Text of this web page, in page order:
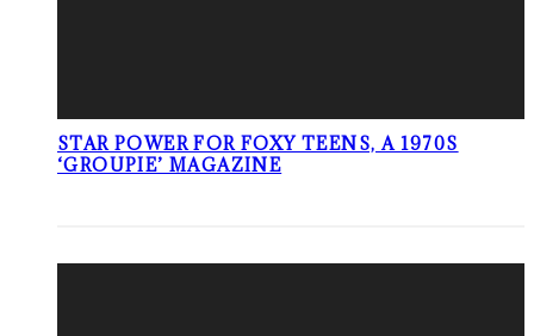
STAR POWER FOR FOXY TEENS, A 1970S
‘GROUPIE’ MAGAZINE